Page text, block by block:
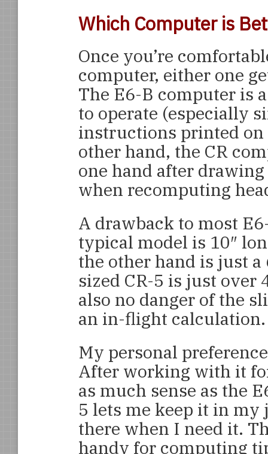
Which Computer is
Once you’re
computer, either one
The E6-B computer is
to operate (especially
instructions printed on
other hand, the CR
one hand after
when recomputing
A drawback to most
typical model is 10″
the other hand is just
sized CR-5 is just over
also no danger of the
an in-flight calculation.
My personal
After working with it
as much sense as the
5 lets me keep it in my
there when I need it.
handy for computing